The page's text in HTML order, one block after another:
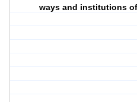
ways and institutions